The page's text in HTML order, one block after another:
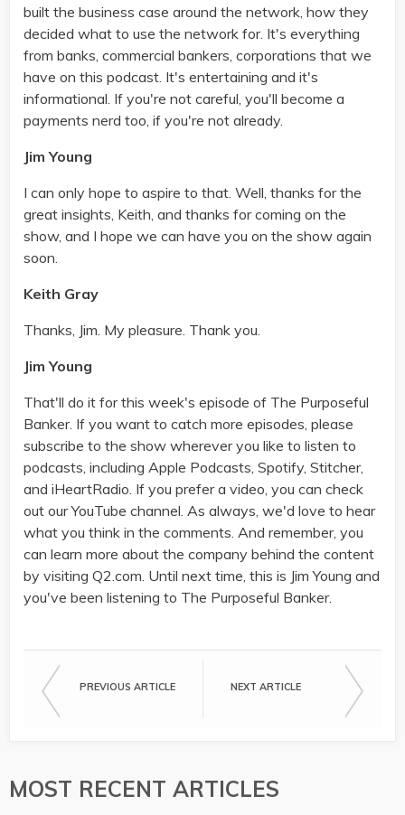
built the business case around the network, how they
decided what to use the network for. It's everything
from banks, commercial bankers, corporations that we
have on this podcast. It's entertaining and it's
informational. If you're not careful, you'll become a
payments nerd too, if you're not already.
Jim Young
I can only hope to aspire to that. Well, thanks for the
great insights, Keith, and thanks for coming on the
show, and I hope we can have you on the show again
soon.
Keith Gray
Thanks, Jim. My pleasure. Thank you.
Jim Young
That'll do it for this week's episode of The Purposeful
Banker. If you want to catch more episodes, please
subscribe to the show wherever you like to listen to
podcasts, including Apple Podcasts, Spotify, Stitcher,
and iHeartRadio. If you prefer a video, you can check
out our YouTube channel. As always, we'd love to hear
what you think in the comments. And remember, you
can learn more about the company behind the content
by visiting Q2.com. Until next time, this is Jim Young and
you've been listening to The Purposeful Banker.
PREVIOUS ARTICLE NEXT ARTICLE
MOST RECENT ARTICLES